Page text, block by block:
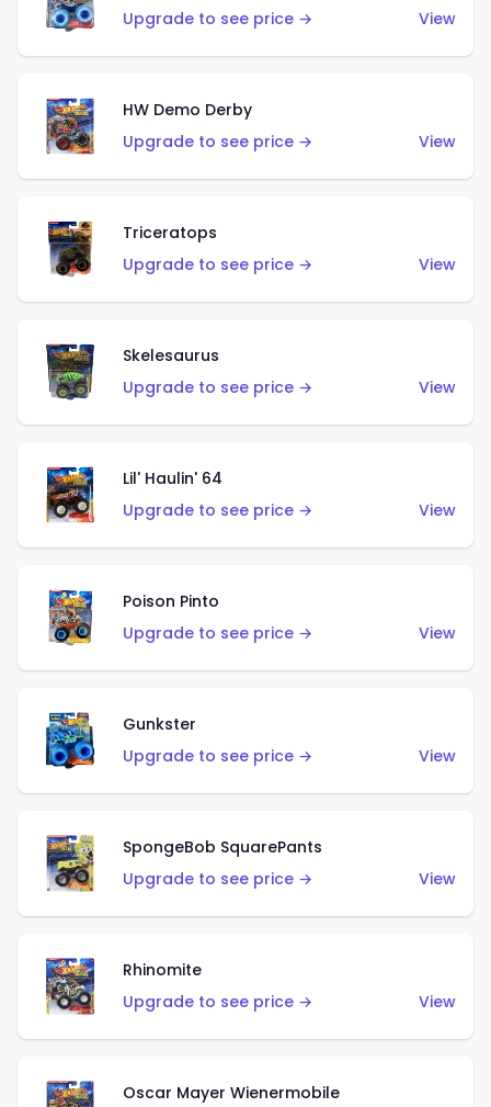
Upgrade to see price →
View
HW Demo Derby
Upgrade to see price →
View
Triceratops
Upgrade to see price →
View
Skelesaurus
Upgrade to see price →
View
Lil' Haulin' 64
Upgrade to see price →
View
Poison Pinto
Upgrade to see price →
View
Gunkster
Upgrade to see price →
View
SpongeBob SquarePants
Upgrade to see price →
View
Rhinomite
Upgrade to see price →
View
Oscar Mayer Wienermobile